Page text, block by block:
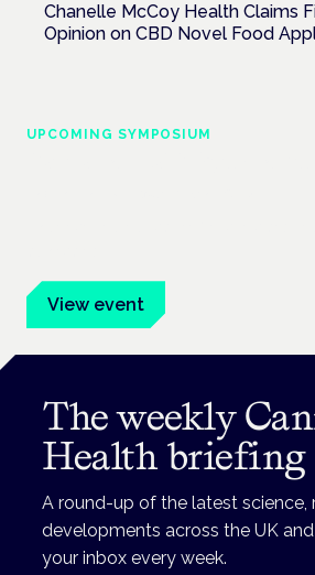
Chanelle McCoy Health Claims
Opinion on CBD Novel Food
UPCOMING SYMPOSIUM
View event
The weekly
Health briefing
A round-up of the latest science,
developments across the UK
your inbox every week.